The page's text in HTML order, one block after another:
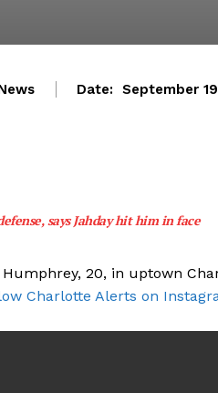
Date: September
says Jahday hit him in face
20, in uptown
Charlotte Alerts on